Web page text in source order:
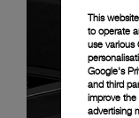
This
to operate
use various
Google's
and third
improve the
advertising